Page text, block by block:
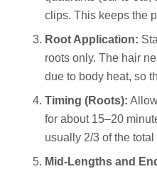
clips. This keeps the
Root Application:
roots only. The hair
due to body heat, so
Timing (Roots):
for about 15–20
usually 2/3 of the total
Mid-Lengths and